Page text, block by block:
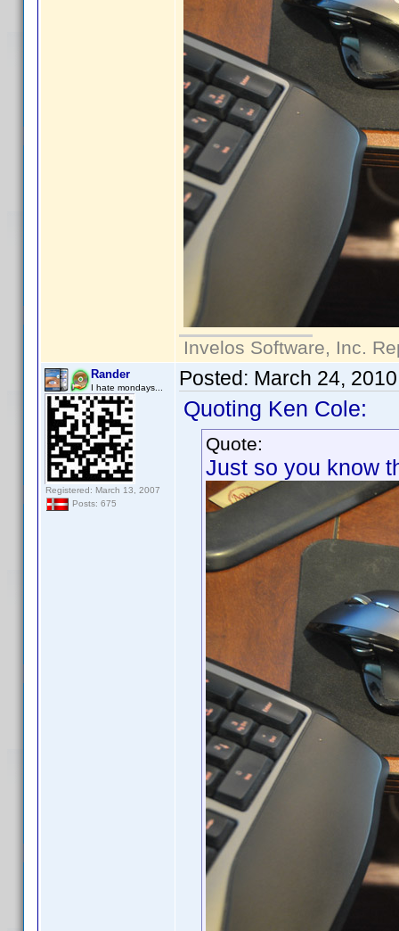
Invelos Software, Inc.
Rander
I hate mondays...
Registered: March 13, 2007
Posts: 675
Posted: March 24,
Quoting Ken Cole:
Quote:
Just so you know